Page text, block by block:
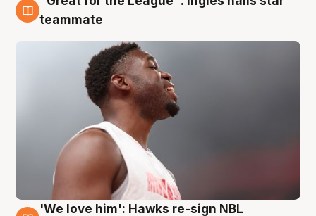
6 Aug
teammate
'We love him': Hawks re-sign NBL